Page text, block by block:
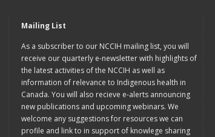
Mailing List
As a subscriber to our NCCIH mailing list, you will
receive our quarterly e-newsletter with highlights of
the latest activities of the NCCIH as well as
information of relevance to Indigenous health in
Canada. You will also recieve e-alerts announcing
new publications and upcoming webinars. We
welcome any suggestions for resources we can
profile and link to in support of knowlege sharing